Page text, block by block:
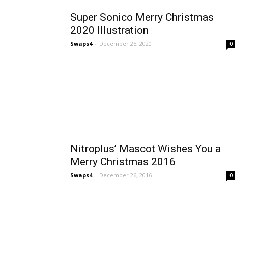
Super Sonico Merry Christmas
2020 Illustration
Swaps4 - December 25, 2020 0
Nitroplus’ Mascot Wishes You a
Merry Christmas 2016
Swaps4 - December 26, 2016 0